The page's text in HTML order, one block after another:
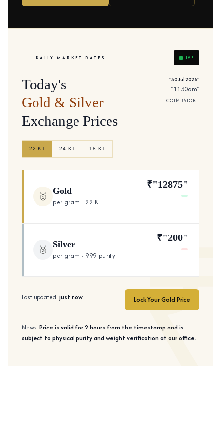
DAILY MARKET RATES LIVE
Today's
Gold & Silver
Exchange Prices
"30 Jul 2026"
"11.30am"
COIMBATORE
22 KT 24 KT 18 KT
🥇 Gold
per gram · 22 KT
₹"12875"
🥈 Silver
per gram · 999 purity
₹"200"
Last updated: just now Lock Your Gold Price
News: Price is valid for 2 hours from the timestamp and is
subject to physical purity and weight verification at our office.